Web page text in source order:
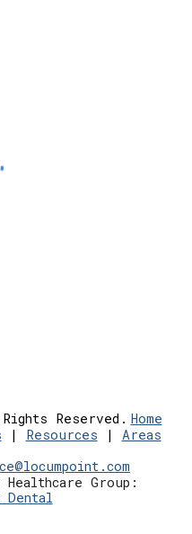
Reserved. Home
| Resources | Areas
om
Group:
Dental